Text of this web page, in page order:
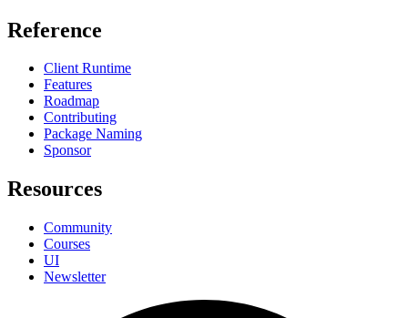
Reference
Client Runtime
Features
Roadmap
Contributing
Package Naming
Sponsor
Resources
Community
Courses
UI
Newsletter